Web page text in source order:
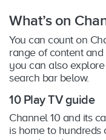
What’s on
You can count on
range of content
you can also
search bar below.
10 Play TV guide
Channel 10 and its
is home to hundreds